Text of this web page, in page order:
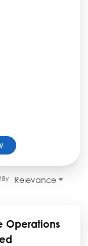
Relevance
By
Operations